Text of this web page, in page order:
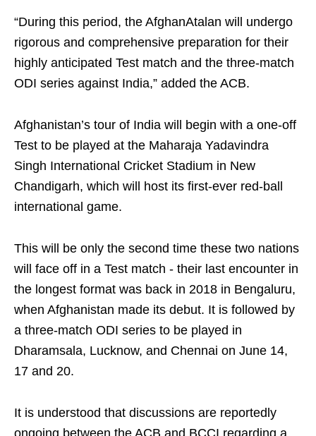
“During this period, the AfghanAtalan will undergo
rigorous and comprehensive preparation for their
highly anticipated Test match and the three-match
ODI series against India,” added the ACB.
Afghanistan’s tour of India will begin with a one-off
Test to be played at the Maharaja Yadavindra
Singh International Cricket Stadium in New
Chandigarh, which will host its first-ever red-ball
international game.
This will be only the second time these two nations
will face off in a Test match - their last encounter in
the longest format was back in 2018 in Bengaluru,
when Afghanistan made its debut. It is followed by
a three-match ODI series to be played in
Dharamsala, Lucknow, and Chennai on June 14,
17 and 20.
It is understood that discussions are reportedly
ongoing between the ACB and BCCI regarding a